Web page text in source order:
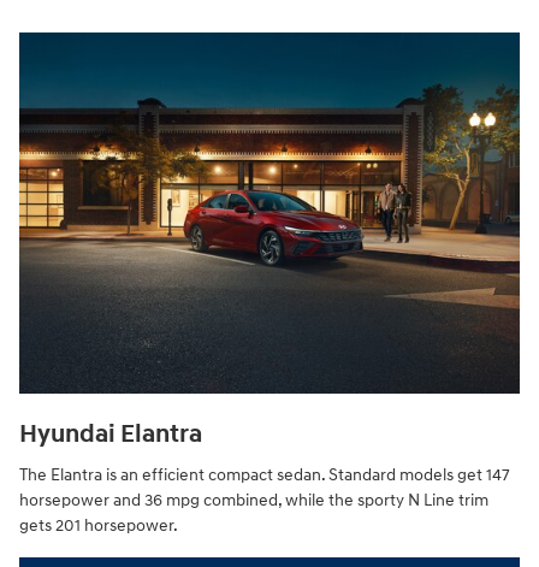
Hyundai Elantra
The Elantra is an efficient compact sedan. Standard models get 147
horsepower and 36 mpg combined, while the sporty N Line trim
gets 201 horsepower.